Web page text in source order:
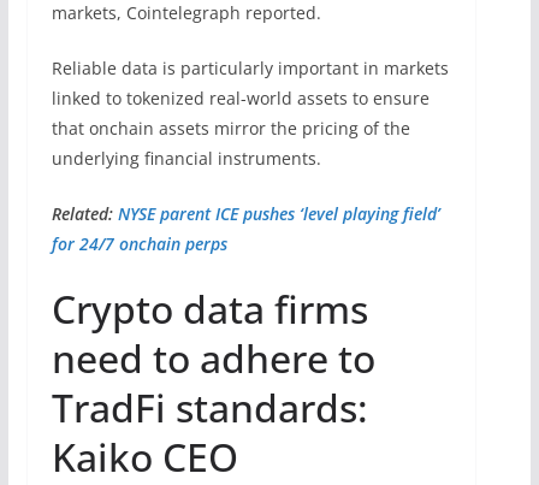
markets, Cointelegraph reported.
Reliable data is particularly important in markets
linked to tokenized real-world assets to ensure
that onchain assets mirror the pricing of the
underlying financial instruments.
Related: NYSE parent ICE pushes ‘level playing field’
for 24/7 onchain perps
Crypto data firms
need to adhere to
TradFi standards:
Kaiko CEO